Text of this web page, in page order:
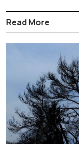
Read More